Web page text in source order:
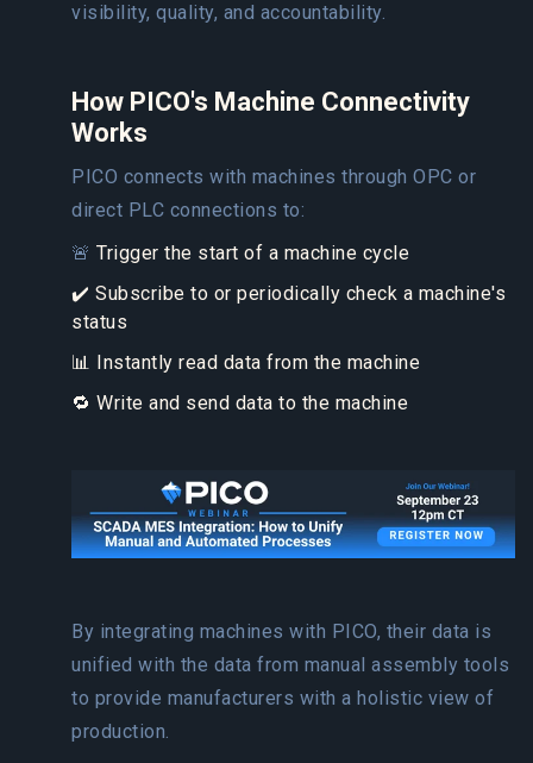
visibility, quality, and accountability.
How PICO's Machine Connectivity
Works
PICO connects with machines through OPC or
direct PLC connections to:
🚨 Trigger the start of a machine cycle
✔️ Subscribe to or periodically check a machine's
status
📊 Instantly read data from the machine
🔁 Write and send data to the machine
By integrating machines with PICO, their data is
unified with the data from manual assembly tools
to provide manufacturers with a holistic view of
production.